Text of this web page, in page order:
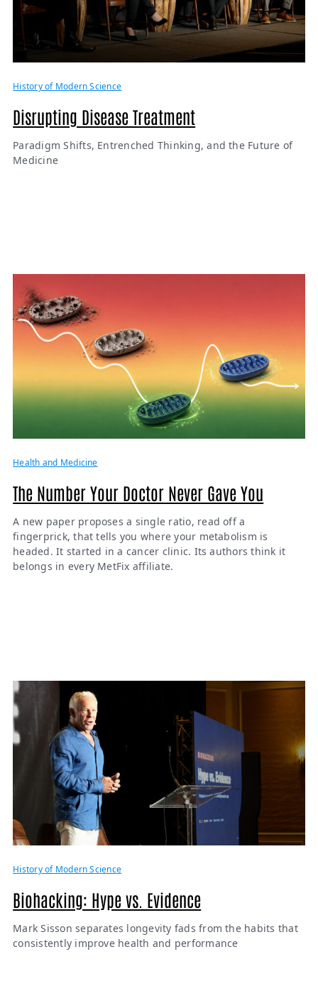
History of Modern Science
Disrupting Disease Treatment
Paradigm Shifts, Entrenched Thinking, and the Future of
Medicine
Health and Medicine
The Number Your Doctor Never Gave You
A new paper proposes a single ratio, read off a
fingerprick, that tells you where your metabolism is
headed. It started in a cancer clinic. Its authors think it
belongs in every MetFix affiliate.
History of Modern Science
Biohacking: Hype vs. Evidence
Mark Sisson separates longevity fads from the habits that
consistently improve health and performance